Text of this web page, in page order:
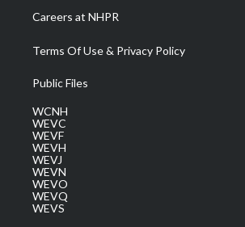
Careers at NHPR
Terms Of Use & Privacy Policy
Public Files
WCNH
WEVC
WEVF
WEVH
WEVJ
WEVN
WEVO
WEVQ
WEVS